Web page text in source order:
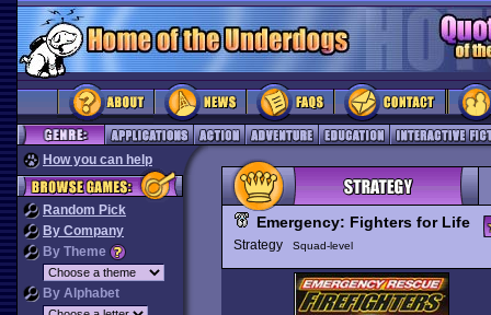
How you can help
Random Pick
By Company
By Theme
By Alphabet
Emergency: Fighters for Life
Strategy Squad-level